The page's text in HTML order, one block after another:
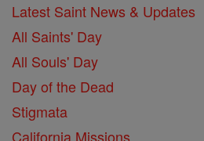
Latest Saint News & Updates
All Saints' Day
All Souls' Day
Day of the Dead
Stigmata
California Missions